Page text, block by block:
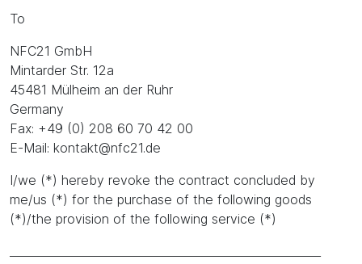
To
NFC21 GmbH
Mintarder Str. 12a
45481 Mülheim an der Ruhr
Germany
Fax: +49 (0) 208 60 70 42 00
E-Mail: kontakt@nfc21.de
I/we (*) hereby revoke the contract concluded by
me/us (*) for the purchase of the following goods
(*)/the provision of the following service (*)